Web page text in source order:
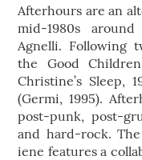
Afterhours are an
mid-1980s
Agnelli. Following
the Good
Christine’s Sleep,
(Germi, 1995).
post-punk, post-
and hard-rock.
iene features a